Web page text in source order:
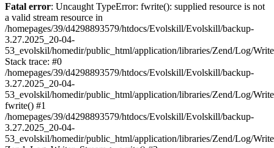
Fatal error: Uncaught TypeError: fwrite(): supplied resource is not
a valid stream resource in
/homepages/39/d4298893579/htdocs/Evolskill/Evolskill/backup-
3.27.2025_20-04-
53_evolskil/homedir/public_html/application/libraries/Zend/Log/
Stack trace: #0
/homepages/39/d4298893579/htdocs/Evolskill/Evolskill/backup-
3.27.2025_20-04-
53_evolskil/homedir/public_html/application/libraries/Zend/Log/
fwrite() #1
/homepages/39/d4298893579/htdocs/Evolskill/Evolskill/backup-
3.27.2025_20-04-
53_evolskil/homedir/public_html/application/libraries/Zend/Log/